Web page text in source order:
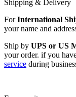
Shipping & Delivery
ForInternational
your name and
Ship by UPS or US
your order. if you
service during